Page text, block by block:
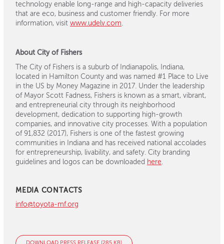
technology enable long-range and high-capacity deliveries
that are eco, business and customer friendly. For more
information, visit www.udelv.com
About City of Fishers
The City of Fishers is a suburb of Indianapolis, Indiana,
located in Hamilton County and was named #1 Place to Live
in the US by Money Magazine in 2017. Under the leadership
of Mayor Scott Fadness, Fishers is known as a smart, vibrant,
and entrepreneurial city through its neighborhood
development, dedication to supporting high-growth
companies, and innovative city processes. With a population
of 91,832 (2017), Fishers is one of the fastest growing
communities in Indiana and has received national accolades
for entrepreneurship, livability, and safety. City branding
guidelines and logos can be downloaded here.
MEDIA CONTACTS
info@toyota-mf.org